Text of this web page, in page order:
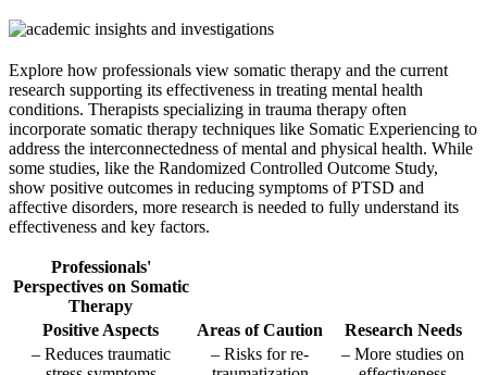
Explore how professionals view somatic therapy and the current
research supporting its effectiveness in treating mental health
conditions. Therapists specializing in trauma therapy often
incorporate somatic therapy techniques like Somatic Experiencing to
address the interconnectedness of mental and physical health. While
some studies, like the Randomized Controlled Outcome Study,
show positive outcomes in reducing symptoms of PTSD and
affective disorders, more research is needed to fully understand its
effectiveness and key factors.
Professionals'
Perspectives on Somatic
Therapy
Positive Aspects
Areas of Caution
Research Needs
– Reduces traumatic
– Risks for re-
– More studies on